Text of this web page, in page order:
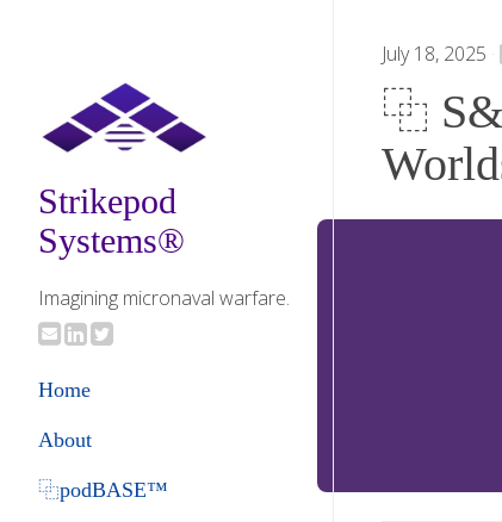
Strikepod
Systems®
Imagining micronaval warfare.
Home
About
⿻podBASE™
July 18, 2025 ·
⿻